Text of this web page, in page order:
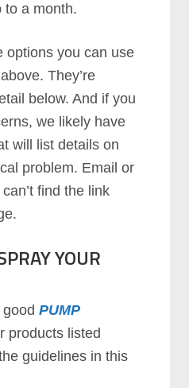
to a month.
options you can use
They’re
below. And if you
we likely have
will list details on
problem. Email or
find the link
YOUR
goodPUMP
products listed
guidelines in this